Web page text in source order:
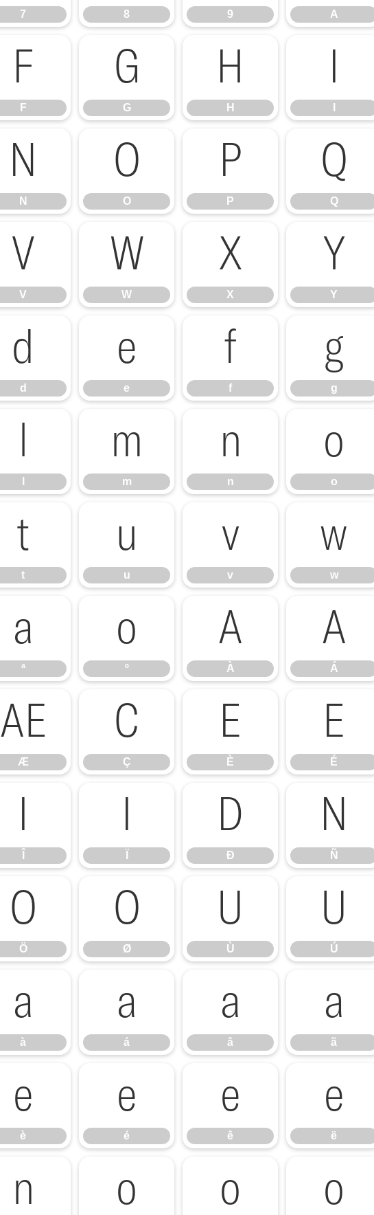
7 8 9 A
F
F
G
G
H
H
I
N
N
O
O
P
P
Q
Q
V
V
W
W
X
X
Y
Y
d
d
e
e
f
f
g
g
l m
m
n
n
o
o
t
t
u
u
v
v
w
w
ª
ª
º
º
À
À
Á
Á
Æ
Æ
Ç
Ç
È
È
É
É
Î Ï Ð
Ð
Ñ
Ñ
Ö
Ö
Ø
Ø
Ù
Ù
Ú
Ú
à
à
á
á
â
â
ã
ã
è
è
é
é
ê
ê
ë
ë
ñ ò ó ô